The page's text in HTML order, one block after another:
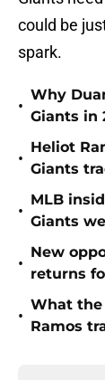
could be
spark.
•
Why
Giants in
•
Heliot
Giants
•
MLB
Giants
•
New
returns
•
What the
Ramos